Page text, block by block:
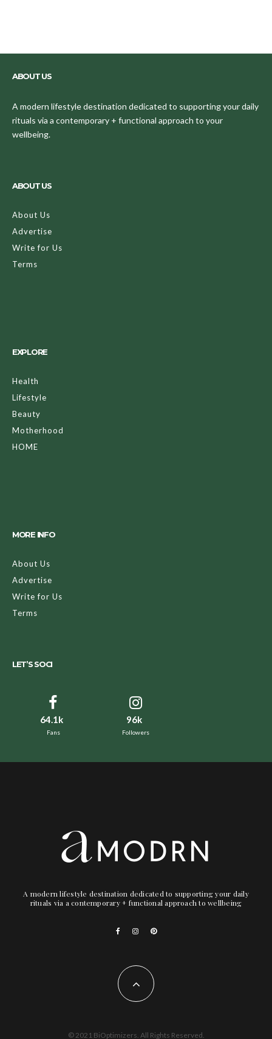
ABOUT US
A modern lifestyle destination dedicated to supporting your daily
rituals via a contemporary + functional approach to your
wellbeing.
ABOUT US
About Us
Advertise
Write for Us
Terms
EXPLORE
Health
Lifestyle
Beauty
Motherhood
HOME
MORE INFO
About Us
Advertise
Write for Us
Terms
LET’S SOCI
64.1k
Fans
96k
Followers
A modern lifestyle destination dedicated to supporting your daily
rituals via a contemporary + functional approach to wellbeing
© 2021 BiOptimizers. All Rights Reserved.